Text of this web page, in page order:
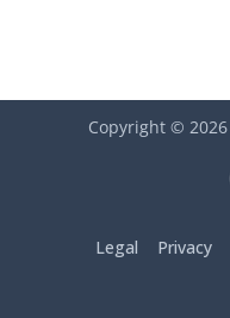
Copyright © 2026
Legal Privacy